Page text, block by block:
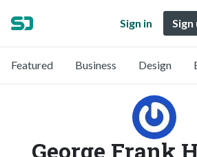
Sign in
Featured Business Design
George Frank